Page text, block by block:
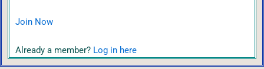
Join Now
Already a member? Log in here